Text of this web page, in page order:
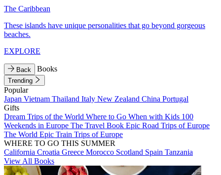
The Caribbean
These islands have unique personalities that go beyond gorgeous
beaches.
EXPLORE
Back Books
Trending
Popular
Japan Vietnam Thailand Italy New Zealand China Portugal
Gifts
Dream Trips of the World Where to Go When with Kids 100
Weekends in Europe The Travel Book Epic Road Trips of Europe
The World Epic Train Trips of Europe
WHERE TO GO THIS SUMMER
California Croatia Greece Morocco Scotland Spain Tanzania
View All Books